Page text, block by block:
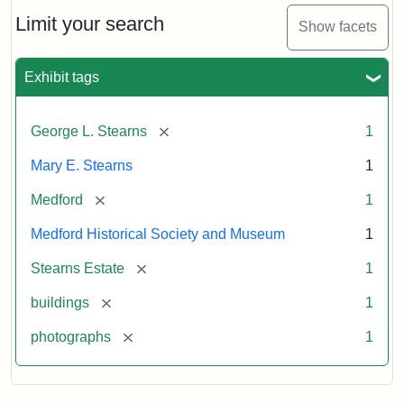
Limit your search Show facets
Exhibit tags
George L. Stearns [remove] 1
Mary E. Stearns 1
Medford [remove] 1
Medford Historical Society and Museum 1
Stearns Estate [remove] 1
buildings [remove] 1
photographs [remove] 1
Stearns
Mansion,
Statement:
of
Historical
Society
Museum